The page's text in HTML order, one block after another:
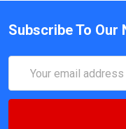
Subscribe To Our
Address